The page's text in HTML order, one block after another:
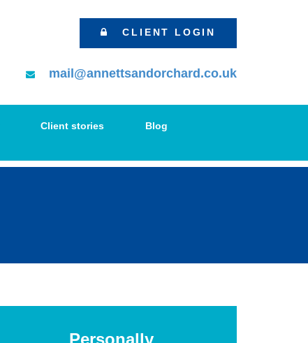
CLIENT LOGIN
mail@annettsandorchard.co.uk
Client stories
Blog
Personally